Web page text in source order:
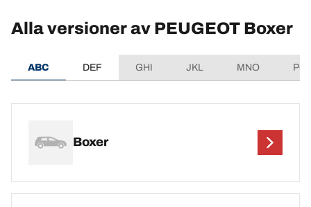
Alla versioner av PEUGEOT Boxer
ABC DEF GHI JKL MNO
Boxer